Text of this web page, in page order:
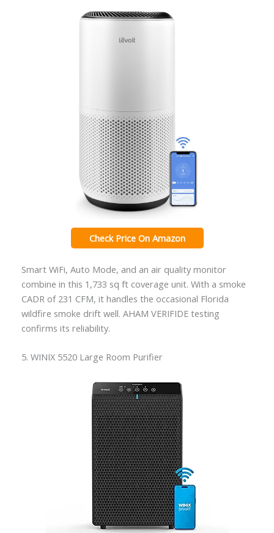
Check Price On Amazon
Smart WiFi, Auto Mode, and an air quality monitor
combine in this 1,733 sq ft coverage unit. With a smoke
CADR of 231 CFM, it handles the occasional Florida
wildfire smoke drift well. AHAM VERIFIDE testing
confirms its reliability.
5. WINIX 5520 Large Room Purifier